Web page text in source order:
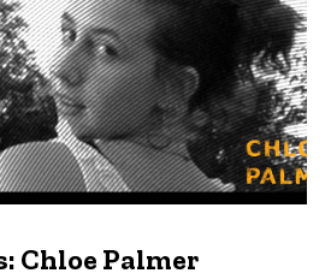
Chloe Palmer